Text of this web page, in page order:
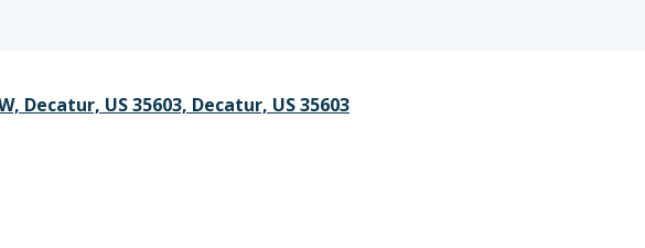
Decatur, US 35603, Decatur, US 35603